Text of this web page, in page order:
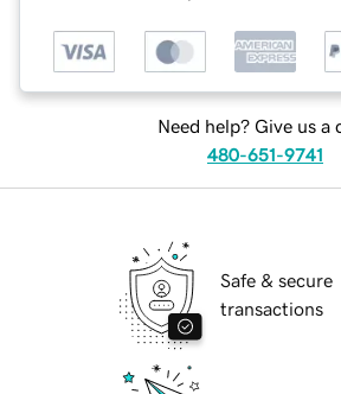
Need help? Give us a
480-651-9741
Safe & secure
transactions